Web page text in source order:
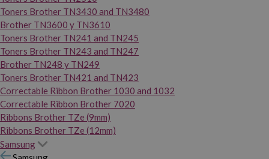
Toners Brother TN3430 and TN3480
Brother TN3600 y TN3610
Toners Brother TN241 and TN245
Toners Brother TN243 and TN247
Brother TN248 y TN249
Toners Brother TN421 and TN423
Correctable Ribbon Brother 1030 and 1032
Correctable Ribbon Brother 7020
Ribbons Brother TZe (9mm)
Ribbons Brother TZe (12mm)
Samsung